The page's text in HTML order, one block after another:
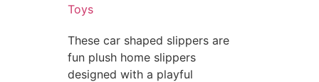
Toys
These car shaped slippers are
fun plush home slippers
designed with a playful